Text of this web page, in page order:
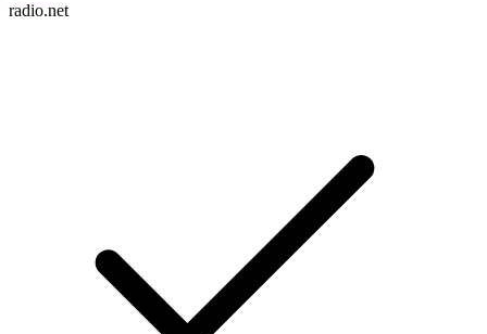
radio.net